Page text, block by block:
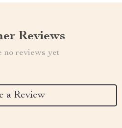
Reviews
no reviews yet
a Review